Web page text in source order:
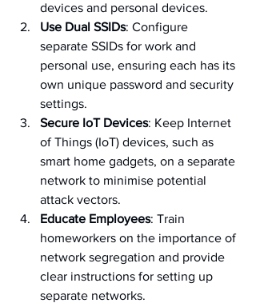
devices and personal devices.
Use Dual SSIDs: Configure
separate SSIDs for work and
personal use, ensuring each has its
own unique password and security
settings.
Secure IoT Devices: Keep Internet
of Things (IoT) devices, such as
smart home gadgets, on a separate
network to minimise potential
attack vectors.
Educate Employees: Train
homeworkers on the importance of
network segregation and provide
clear instructions for setting up
separate networks.